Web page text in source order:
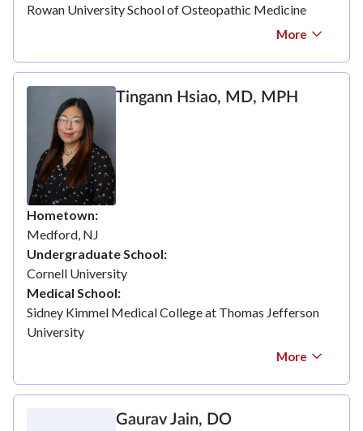
Rowan University School of Osteopathic Medicine
More
Tingann Hsiao, MD, MPH
Hometown
Medford, NJ
Undergraduate School
Cornell University
Medical School
Sidney Kimmel Medical College at Thomas Jefferson
University
More
Gaurav Jain, DO